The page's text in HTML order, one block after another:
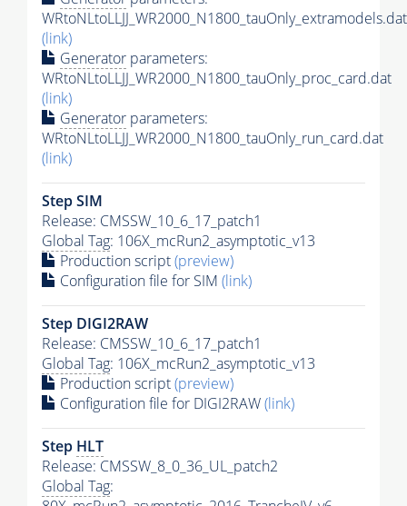
WRtoNLtoLLJJ_WR2000_N1800_tauOnly_extramodels.dat
(link)
Generator parameters:
WRtoNLtoLLJJ_WR2000_N1800_tauOnly_proc_card.dat
(link)
Generator parameters:
WRtoNLtoLLJJ_WR2000_N1800_tauOnly_run_card.dat
(link)
Step SIM
Release: CMSSW_10_6_17_patch1
Global Tag: 106X_mcRun2_asymptotic_v13
Production script(preview)
Configuration file for SIM (link)
Step DIGI2RAW
Release: CMSSW_10_6_17_patch1
Global Tag: 106X_mcRun2_asymptotic_v13
Production script(preview)
Configuration file for DIGI2RAW(link)
Step HLT
Release: CMSSW_8_0_36_UL_patch2
Global Tag: